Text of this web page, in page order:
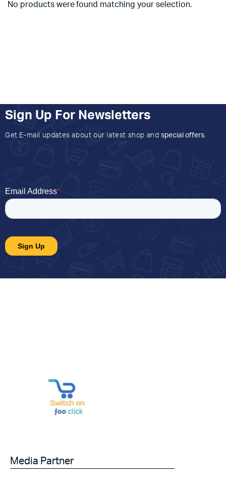
No products were found matching your selection.
Sign Up For Newsletters
Get E-mail updates about our latest shop and special offers.
Media Partner